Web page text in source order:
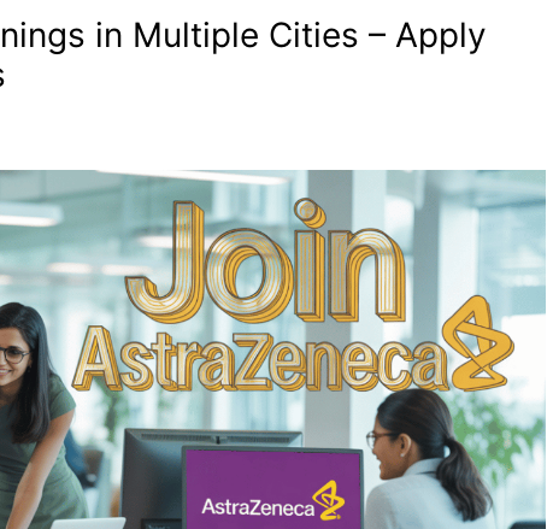
in Multiple Cities – Apply